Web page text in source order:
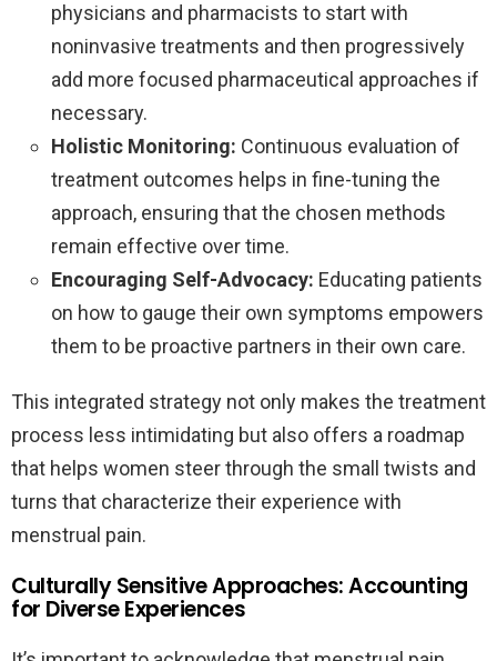
physicians and pharmacists to start with
noninvasive treatments and then progressively
add more focused pharmaceutical approaches if
necessary.
Holistic Monitoring: Continuous evaluation of
treatment outcomes helps in fine-tuning the
approach, ensuring that the chosen methods
remain effective over time.
Encouraging Self-Advocacy: Educating patients
on how to gauge their own symptoms empowers
them to be proactive partners in their own care.
This integrated strategy not only makes the treatment
process less intimidating but also offers a roadmap
that helps women steer through the small twists and
turns that characterize their experience with
menstrual pain.
Culturally Sensitive Approaches: Accounting
for Diverse Experiences